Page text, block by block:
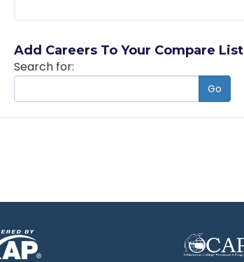
Add Careers To Your Compare List
Search for:
Go